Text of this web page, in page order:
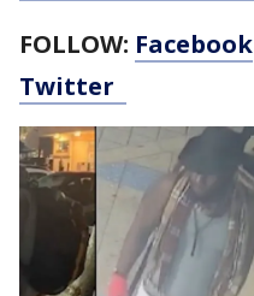
FOLLOW: Facebook
Twitter